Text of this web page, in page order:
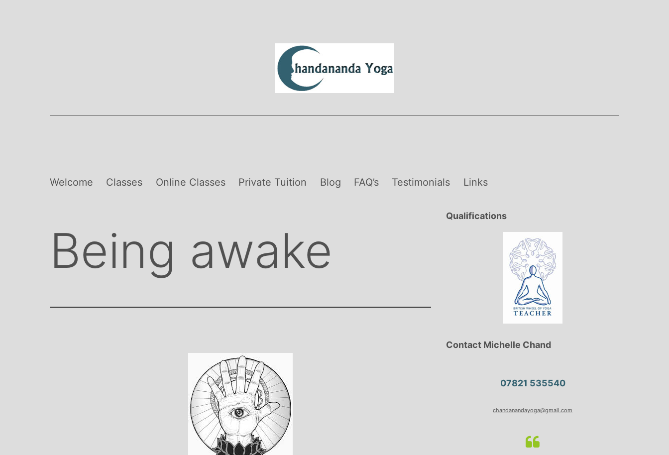
Welcome Classes Online Classes Private Tuition Blog FAQ’s Testimonials Links
Being awake
Qualifications
Contact Michelle Chand
07821 535540
chandanandayoga@gmail.com